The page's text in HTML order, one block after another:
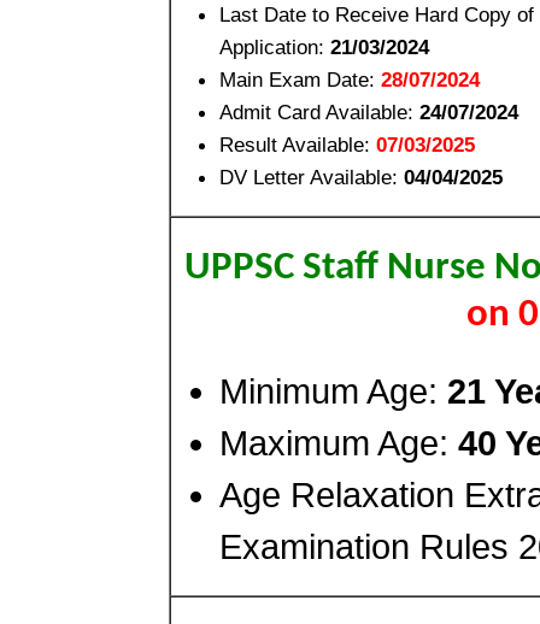
Last Date to Receive Hard Copy of
Application: 21/03/2024
Main Exam Date: 28/07/2024
Admit Card Available: 24/07/2024
Result Available: 07/03/2025
DV Letter Available: 04/04/2025
UPPSC Staff Nurse
on
Minimum Age: 21
Maximum Age: 40
Age Relaxation
Examination Rules